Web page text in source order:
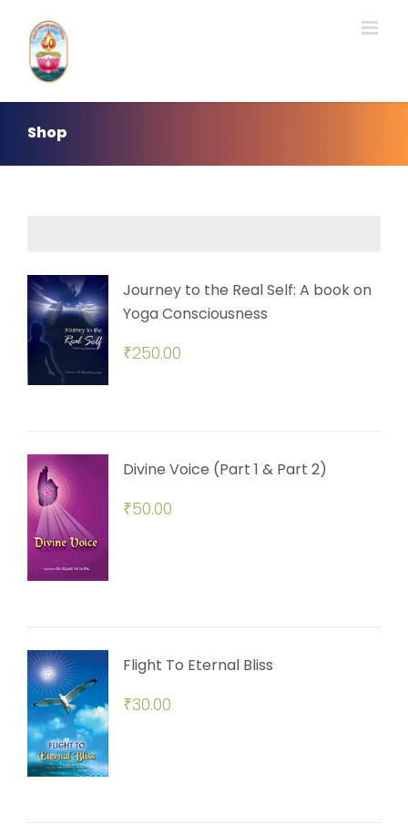
content
Shop
Journey to the Real Self: A book on
Yoga Consciousness
₹250.00
Divine Voice (Part 1 & Part 2)
₹50.00
Flight To Eternal Bliss
₹30.00